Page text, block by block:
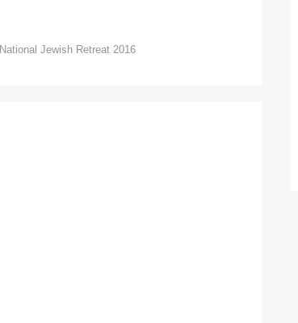
National Jewish Retreat 2016